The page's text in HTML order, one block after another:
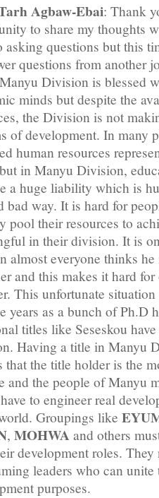
Agbaw-Ebai: Thank
to share my thoughts
asking questions but this
questions from another
Division is blessed
minds but despite the
the Division is not
of development. In many
human resources
in Manyu Division,
a huge liability which is
bad way. It is hard for
pool their resources to
in their division. It is
almost everyone thinks
and this makes it hard
This unfortunate
years as a bunch of Ph.D
titles like Seseskou
Having a title in Manyu
that the title holder is the
and the people of Manyu
to engineer real
Groupings like
, MOHWA and others
development roles. They
leaders who can unite
purposes.